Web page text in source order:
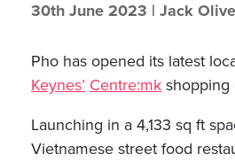
30th June 2023 | Jack
Pho has opened its latest
Keynes’ Centre:mk shopping
Launching in a 4,133 sq ft
Vietnamese street food